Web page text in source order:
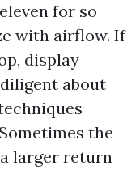
for so
with airflow. If
display
about
the
larger return